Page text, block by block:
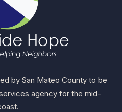
by San Mateo County to be
agency for the mid-